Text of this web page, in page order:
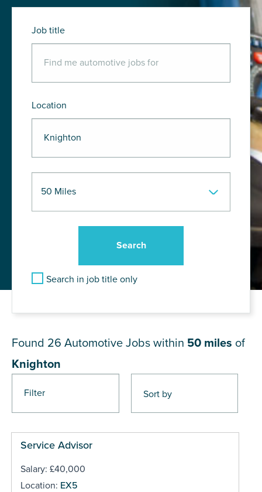
Job title
Location
Search in job title only
Filter
Found 26 Automotive Jobs within 50 miles of
Knighton
Service Advisor
Salary: £40,000
Location: EX5
Pages